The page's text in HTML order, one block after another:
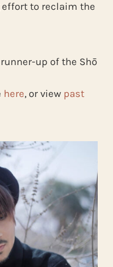
to reclaim the
up of the Shō
here, or view past